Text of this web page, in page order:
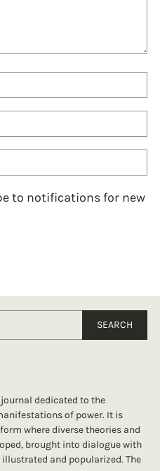
to notifications for new
dedicated to the
of power. It is
where diverse theories and
brought into dialogue with
and popularized. The